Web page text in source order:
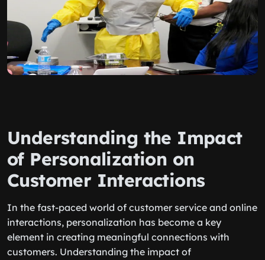
Understanding the Impact
of Personalization on
Customer Interactions
In the fast-paced world of customer service and online
interactions, personalization has become a key
element in creating meaningful connections with
customers. Understanding the impact of